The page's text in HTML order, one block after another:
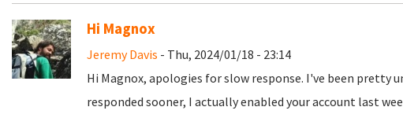
Hi Magnox
Jeremy Davis - Thu, 2024/01/18 - 23:14
Hi Magnox, apologies for slow response. I've been pretty
responded sooner, I actually enabled your account last